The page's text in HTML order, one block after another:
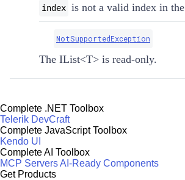
index is not a valid index in the
NotSupportedException
The IList<T> is read-only.
Complete .NET Toolbox
Telerik DevCraft
Complete JavaScript Toolbox
Kendo UI
Complete AI Toolbox
MCP ServersAI-Ready Components
Get Products